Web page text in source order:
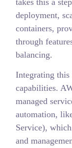
deployment,
containers,
through
balancing.
Integrating this
capabilities.
managed
automation,
Service),
and